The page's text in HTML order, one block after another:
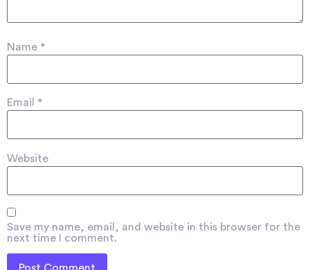
Name *
Email *
Website
Save my name, email, and website in this browser for the
next time I comment.